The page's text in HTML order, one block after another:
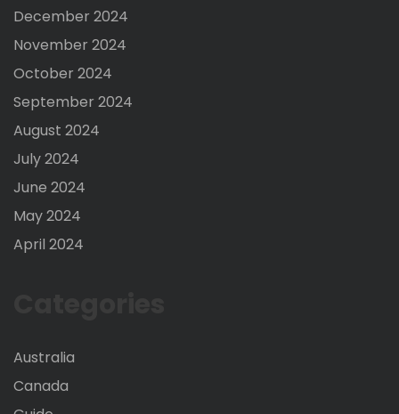
December 2024
November 2024
October 2024
September 2024
August 2024
July 2024
June 2024
May 2024
April 2024
Australia
Canada